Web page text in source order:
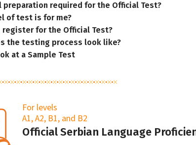
preparation required for the Official Test?
of test is for me?
register for the Official Test?
the testing process look like?
at a Sample Test
For levels
A1, A2, B1, and B2
Official Serbian Language